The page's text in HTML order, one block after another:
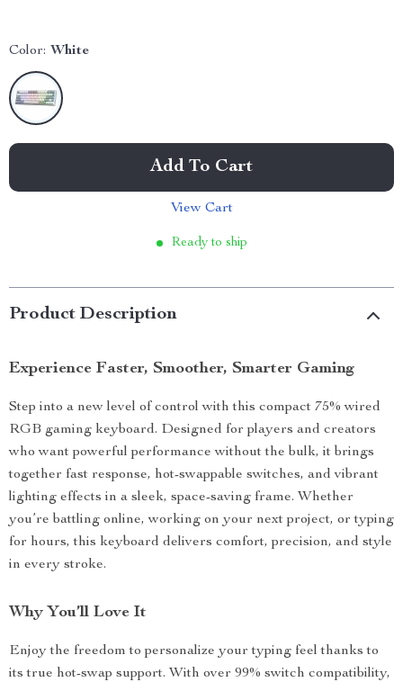
Color: White
Add To Cart
View Cart
Ready to ship
Product Description
Experience Faster, Smoother, Smarter Gaming
Step into a new level of control with this compact 75% wired
RGB gaming keyboard. Designed for players and creators
who want powerful performance without the bulk, it brings
together fast response, hot-swappable switches, and vibrant
lighting effects in a sleek, space-saving frame. Whether
you’re battling online, working on your next project, or typing
for hours, this keyboard delivers comfort, precision, and style
in every stroke.
Why You’ll Love It
Enjoy the freedom to personalize your typing feel thanks to
its true hot-swap support. With over 99% switch compatibility,